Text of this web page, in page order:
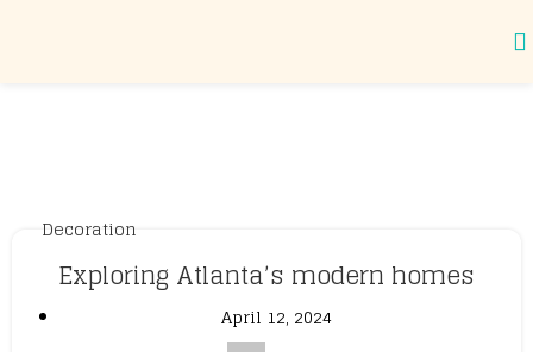
Decoration
Exploring Atlanta’s modern homes
April 12, 2024